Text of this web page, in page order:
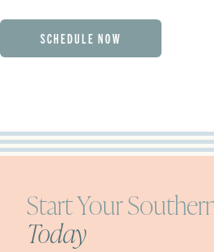
SCHEDULE NOW
Start Your
Today